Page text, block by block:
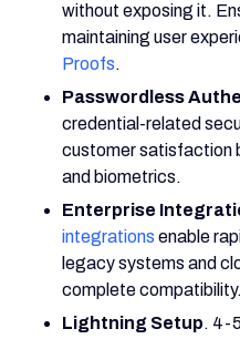
without exposing it.
maintaining user
Proofs.
Passwordless
credential-related
customer satisfaction
and biometrics.
Enterprise
integrations enable
legacy systems and
complete compatibility.
Lightning Setup. 4-